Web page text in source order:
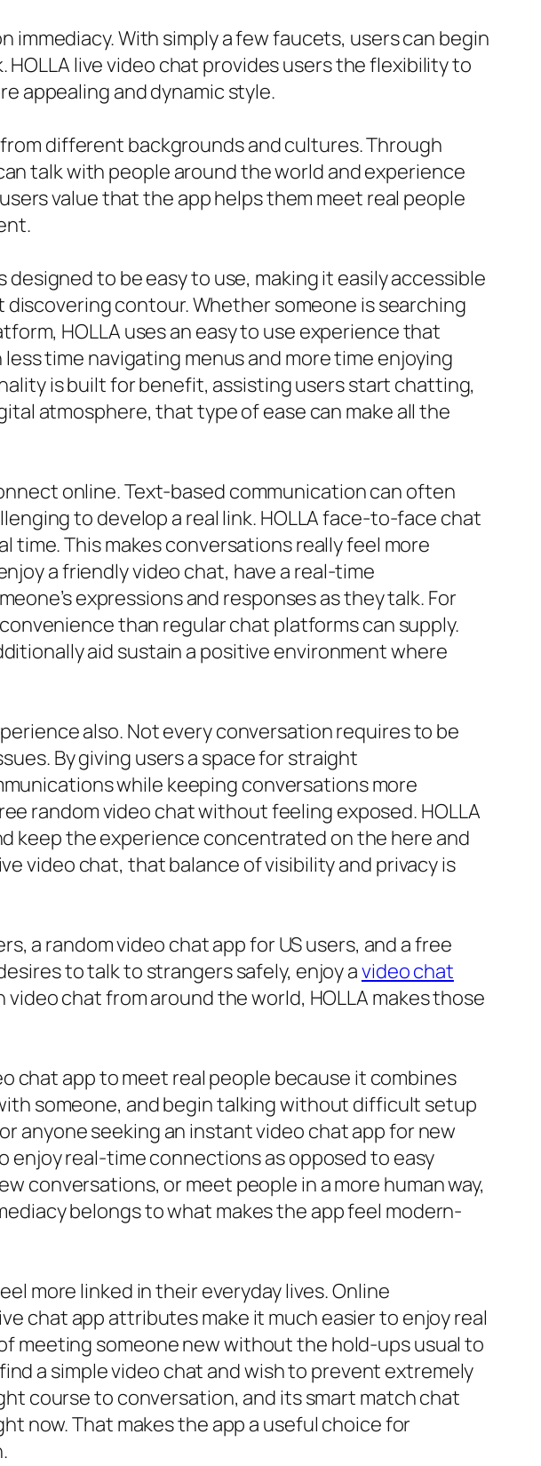
immediacy. With simply a few faucets, users can begin
live video chat provides users the flexibility to
appealing and dynamic style.
different backgrounds and cultures. Through
talk with people around the world and experience
value that the app helps them meet real people
designed to be easy to use, making it easily accessible
contour. Whether someone is searching
HOLLA uses an easy to use experience that
time navigating menus and more time enjoying
is built for benefit, assisting users start chatting,
atmosphere, that type of ease can make all the
online. Text-based communication can often
to develop a real link. HOLLA face-to-face chat
This makes conversations really feel more
a friendly video chat, have a real-time
expressions and responses as they talk. For
than regular chat platforms can supply.
aid sustain a positive environment where
also. Not every conversation requires to be
By giving users a space for straight
while keeping conversations more
random video chat without feeling exposed. HOLLA
keep the experience concentrated on the here and
video chat, that balance of visibility and privacy is
a random video chat app for US users, and a free
to talk to strangers safely, enjoy avideo chat
chat from around the world, HOLLA makes those
chat app to meet real people because it combines
someone, and begin talking without difficult setup
anyone seeking an instant video chat app for new
enjoy real-time connections as opposed to easy
conversations, or meet people in a more human way,
belongs to what makes the app feel modern-
more linked in their everyday lives. Online
chat app attributes make it much easier to enjoy real
meeting someone new without the hold-ups usual to
a simple video chat and wish to prevent extremely
course to conversation, and its smart match chat
now. That makes the app a useful choice for